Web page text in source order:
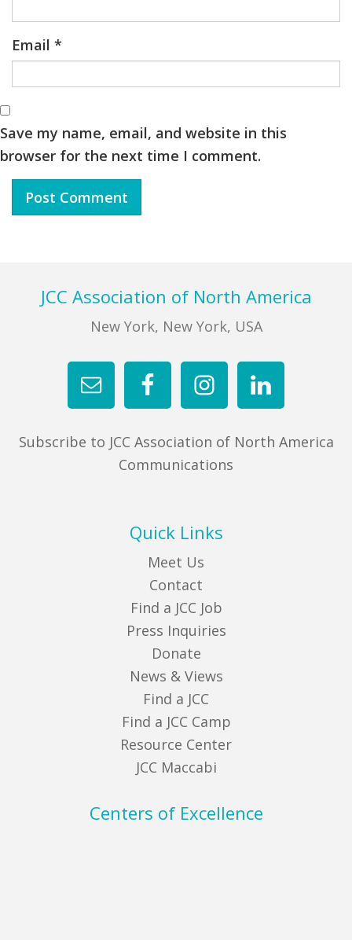
Email *
Save my name, email, and website in this
browser for the next time I comment.
FooterJCC Association of North America
New York, New York, USA
Subscribe to JCC Association of North America
Communications
Quick Links
Meet Us
Contact
Find a JCC Job
Press Inquiries
Donate
News & Views
Find a JCC
Find a JCC Camp
Resource Center
JCC Maccabi
Centers of Excellence